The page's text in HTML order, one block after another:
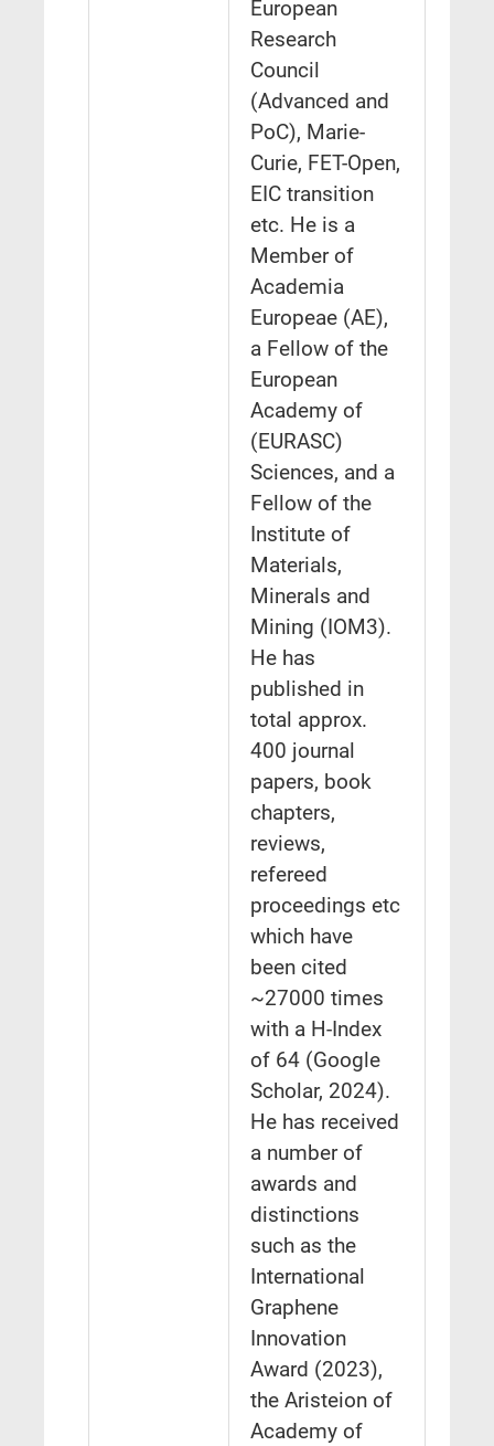
European
Research
Council
(Advanced and
PoC), Marie-
Curie, FET-Open,
EIC transition
etc. He is a
Member of
Academia
Europeae (AE),
a Fellow of the
European
Academy of
(EURASC)
Sciences, and a
Fellow of the
Institute of
Materials,
Minerals and
Mining (IOM3).
He has
published in
total approx.
400 journal
papers, book
chapters,
reviews,
refereed
proceedings etc
which have
been cited
~27000 times
with a H-Index
of 64 (Google
Scholar, 2024).
He has received
a number of
awards and
distinctions
such as the
International
Graphene
Innovation
Award (2023),
the Aristeion of
Academy of